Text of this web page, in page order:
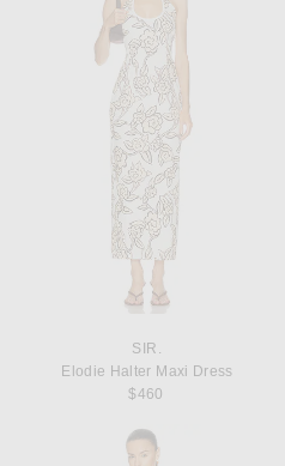
SIR.
Elodie Halter Maxi Dress
$460